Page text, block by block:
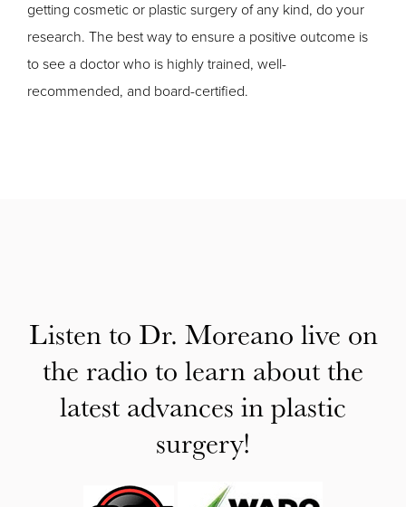
getting cosmetic or plastic surgery of any kind, do your
research. The best way to ensure a positive outcome is
to see a doctor who is highly trained, well-
recommended, and board-certified.
Listen to Dr. Moreano live on
the radio to learn about the
latest advances in plastic
surgery!